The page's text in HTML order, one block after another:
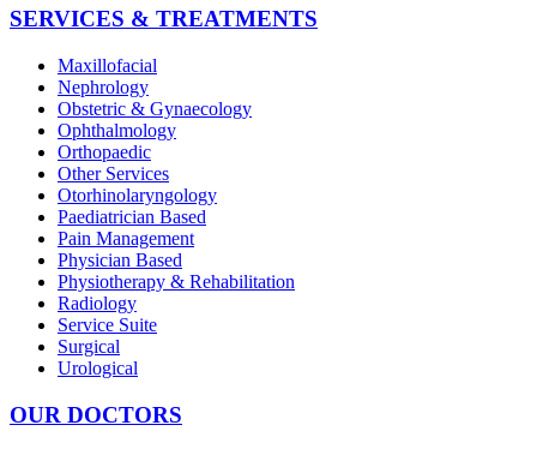
SERVICES & TREATMENTS
Maxillofacial
Nephrology
Obstetric & Gynaecology
Ophthalmology
Orthopaedic
Other Services
Otorhinolaryngology
Paediatrician Based
Pain Management
Physician Based
Physiotherapy & Rehabilitation
Radiology
Service Suite
Surgical
Urological
OUR DOCTORS